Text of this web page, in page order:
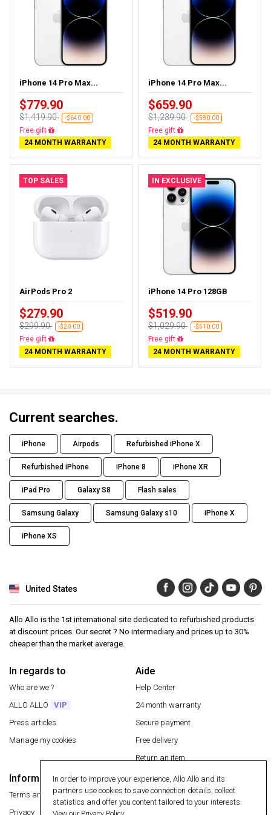
iPhone 14 Pro Max...
$779.90
$1,419.90 -$640.00
Free delivery
24 MONTH WARRANTY
iPhone 14 Pro Max...
$659.90
$1,239.90 -$580.00
Free delivery
24 MONTH WARRANTY
TOP SALES
AirPods Pro 2
$279.90
$299.90 -$20.00
Almost sold out
24 MONTH WARRANTY
IN EXCLUSIVE
iPhone 14 Pro 128GB
$519.90
$1,029.90 -$510.00
Free delivery
24 MONTH WARRANTY
Current searches.
iPhone Airpods Refurbished iPhone X
Refurbished iPhone iPhone 8 iPhone XR
iPad Pro Galaxy S8 Flash sales
Samsung Galaxy Samsung Galaxy s10 iPhone X
iPhone XS
United States
Allo Allo is the 1st international site dedicated to refurbished products
at discount prices. Our secret ? No intermediary and prices up to 30%
cheaper than the market average.
In regards to
Who are we ?
ALLO ALLO
VIP
Press articles
Manage my cookies
Aide
Help Center
24 month warranty
Secure payment
Free delivery
Return an item
Information
Terms and conditions
Privacy
Secure payment
In order to improve your experience, Allo Allo and its
partners use cookies to save connection details, collect
statistics and offer you content tailored to your interests.